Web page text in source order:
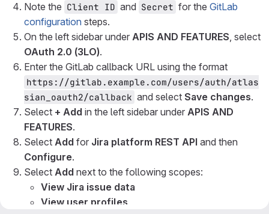
Note the Client ID and Secret for the GitLab
configuration steps.
On the left sidebar under APIS AND FEATURES, select
OAuth 2.0 (3LO).
Enter the GitLab callback URL using the format
https://gitlab.example.com/users/auth/atlas
sian_oauth2/callback and select Save changes.
Select + Add in the left sidebar under APIS AND
FEATURES.
Select Add for Jira platform REST API and then
Configure.
Select Add next to the following scopes:
View Jira issue data
View user profiles